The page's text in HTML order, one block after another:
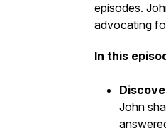
episodes.
advocating
In this
John